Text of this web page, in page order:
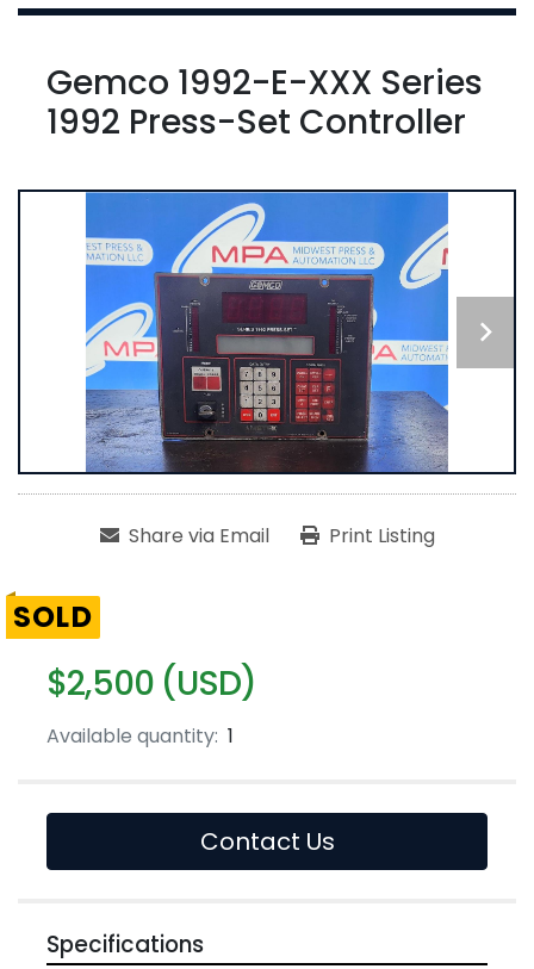
Gemco 1992-E-XXX Series
1992 Press-Set Controller
Share via Email Print Listing
SOLD
$2,500 (USD)
Available quantity: 1
Contact Us
Specifications